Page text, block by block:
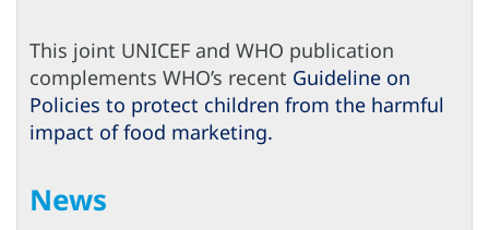
This joint UNICEF and WHO publication
complements WHO’s recent Guideline on
Policies to protect children from the harmful
impact of food marketing.
News